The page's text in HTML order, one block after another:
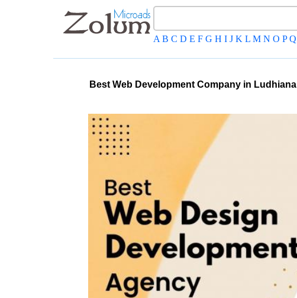
A B C D E F G H I J K L M N O P Q
Best Web Development Company in Ludhiana